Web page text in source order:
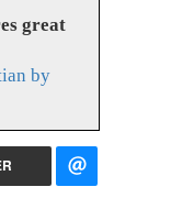
great
by